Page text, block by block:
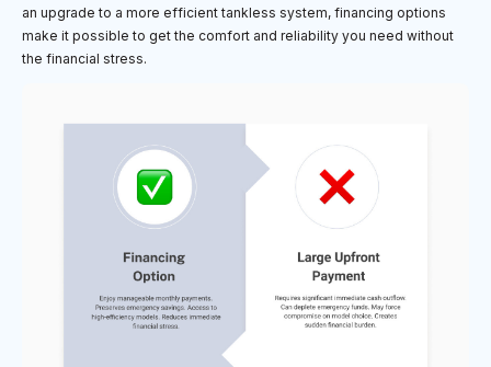
an upgrade to a more efficient tankless system, financing options
make it possible to get the comfort and reliability you need without
the financial stress.